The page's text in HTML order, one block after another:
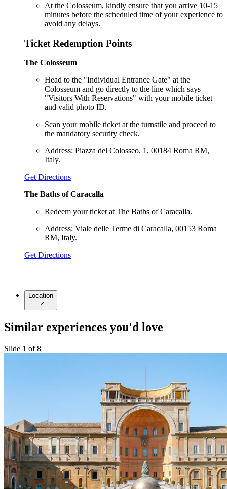
At the Colosseum, kindly ensure that you arrive 10-15
minutes before the scheduled time of your experience to
avoid any delays.
Ticket Redemption Points
The Colosseum
Head to the "Individual Entrance Gate" at the
Colosseum and go directly to the line which says
"Visitors With Reservations" with your mobile ticket
and valid photo ID.
Scan your mobile ticket at the turnstile and proceed to
the mandatory security check.
Address: Piazza del Colosseo, 1, 00184 Roma RM,
Italy.
Get Directions
The Baths of Caracalla
Redeem your ticket at The Baths of Caracalla.
Address: Viale delle Terme di Caracalla, 00153 Roma
RM, Italy.
Get Directions
Location
Similar experiences you'd love
Slide 1 of 8